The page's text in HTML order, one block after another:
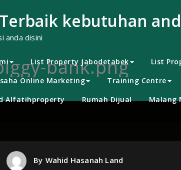
kebutuhan
anda disini
List Property Jabodetabek List
Online Marketing
Training Centre
Alfatihproperty
Rumah Dijual Malang
bank.png
By Wahid Hasanah Land